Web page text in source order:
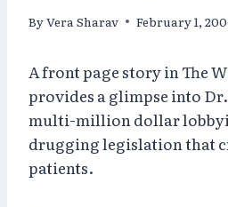
ByVera Sharav February 1,
A front page story in The
provides a glimpse into
multi-million dollar
drugging legislation that
patients.